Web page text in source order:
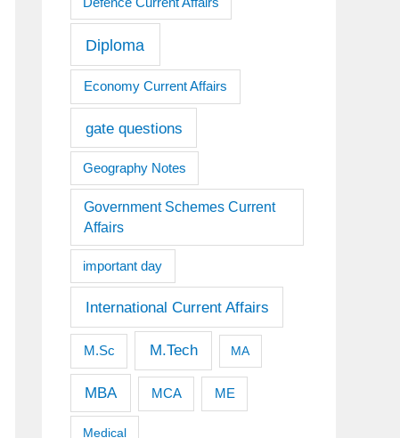
Diploma
Economy Current Affairs
gate questions
Geography Notes
Government Schemes Current
Affairs
important day
International Current Affairs
M.Sc M.Tech MA
MBA MCA ME
Medical